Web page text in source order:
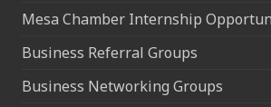
Mesa Chamber Internship
Business Referral Groups
Business Networking Groups